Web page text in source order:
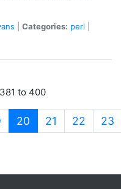
Categories: perl
to 400
20 (current)
21 22 23